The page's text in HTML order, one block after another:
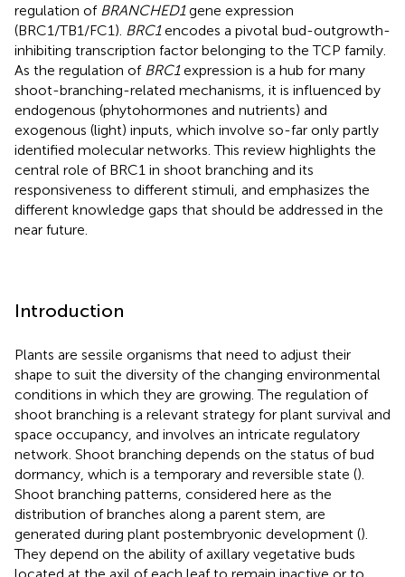
regulation of BRANCHED1gene expression
(BRC1/TB1/FC1). BRC1encodes a pivotal bud-outgrowth-
inhibiting transcription factor belonging to the TCP family.
As the regulation of BRC1expression is a hub for many
shoot-branching-related mechanisms, it is influenced by
endogenous (phytohormones and nutrients) and
exogenous (light) inputs, which involve so-far only partly
identified molecular networks. This review highlights the
central role of BRC1 in shoot branching and its
responsiveness to different stimuli, and emphasizes the
different knowledge gaps that should be addressed in the
near future.
Introduction
Plants are sessile organisms that need to adjust their
shape to suit the diversity of the changing environmental
conditions in which they are growing. The regulation of
shoot branching is a relevant strategy for plant survival and
space occupancy, and involves an intricate regulatory
network. Shoot branching depends on the status of bud
dormancy, which is a temporary and reversible state ().
Shoot branching patterns, considered here as the
distribution of branches along a parent stem, are
generated during plant postembryonic development ().
They depend on the ability of axillary vegetative buds
located at the axil of each leaf to remain inactive or to